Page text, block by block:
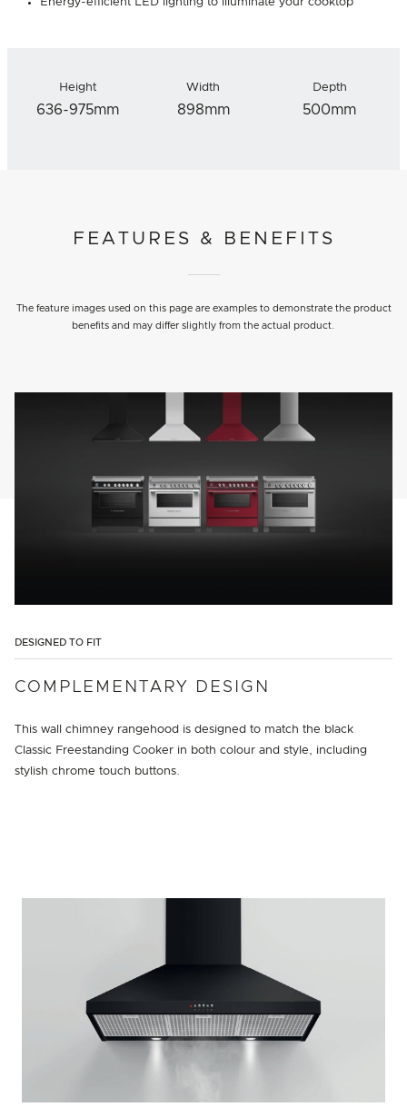
Height
636-975mm
Width
898mm
Depth
500mm
FEATURES & BENEFITS
The feature images used on this page are examples to demonstrate the product
benefits and may differ slightly from the actual product.
DESIGNED TO FIT
COMPLEMENTARY DESIGN
This wall chimney rangehood is designed to match the black
Classic Freestanding Cooker in both colour and style, including
stylish chrome touch buttons.